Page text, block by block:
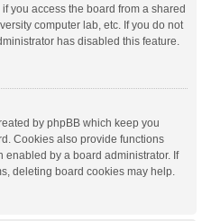
you access the board from a shared
computer lab, etc. If you do not
has disabled this feature.
by phpBB which keep you
Cookies also provide functions
enabled by a board administrator. If
deleting board cookies may help.